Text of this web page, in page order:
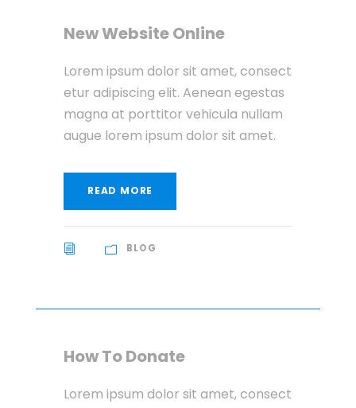
New Website Online
Lorem ipsum dolor sit amet, consect
etur adipiscing elit. Aenean egestas
magna at porttitor vehicula nullam
augue lorem ipsum dolor sit amet.
READ MORE
BLOG
How To Donate
Lorem ipsum dolor sit amet, consect